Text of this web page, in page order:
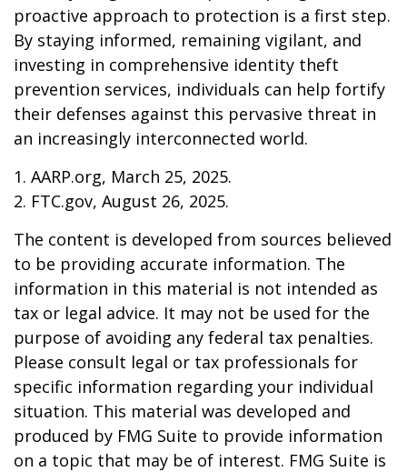
proactive approach to protection is a first step.
By staying informed, remaining vigilant, and
investing in comprehensive identity theft
prevention services, individuals can help fortify
their defenses against this pervasive threat in
an increasingly interconnected world.
1. AARP.org, March 25, 2025.
2. FTC.gov, August 26, 2025.
The content is developed from sources believed
to be providing accurate information. The
information in this material is not intended as
tax or legal advice. It may not be used for the
purpose of avoiding any federal tax penalties.
Please consult legal or tax professionals for
specific information regarding your individual
situation. This material was developed and
produced by FMG Suite to provide information
on a topic that may be of interest. FMG Suite is